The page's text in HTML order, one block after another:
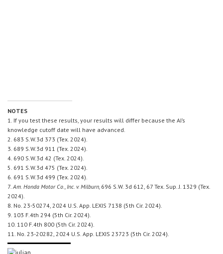
NOTES
1. If you test these results, your results will differ because the AI’s
knowledge cutoff date will have advanced.
2. 683 S.W.3d 373 (Tex. 2024).
3. 689 S.W.3d 911 (Tex. 2024).
4. 690 S.W.3d 42 (Tex. 2024).
5. 691 S.W.3d 475 (Tex. 2024).
6. 691 S.W.3d 499 (Tex. 2024).
7. Am. Honda Motor Co., Inc. v. Milburn, 696 S.W. 3d 612, 67 Tex. Sup. J. 1329 (Tex.
2024).
8. No. 23-50274, 2024 U.S. App. LEXIS 7138 (5th Cir. 2024).
9. 103 F.4th 294 (5th Cir. 2024).
10. 110 F.4th 800 (5th Cir. 2024).
11. No. 23-20282, 2024 U.S. App. LEXIS 23723 (5th Cir. 2024).